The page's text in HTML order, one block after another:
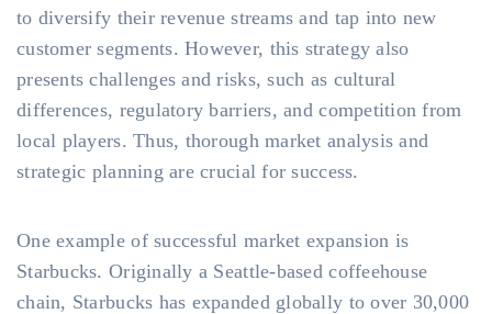
to diversify their revenue streams and tap into new
customer segments. However, this strategy also
presents challenges and risks, such as cultural
differences, regulatory barriers, and competition from
local players. Thus, thorough market analysis and
strategic planning are crucial for success.
One example of successful market expansion is
Starbucks. Originally a Seattle-based coffeehouse
chain, Starbucks has expanded globally to over 30,000